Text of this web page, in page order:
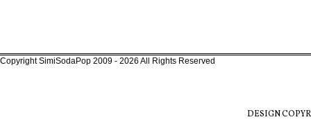
Copyright SimiSodaPop 2009 - 2026 All Rights Reserved
DESIGN